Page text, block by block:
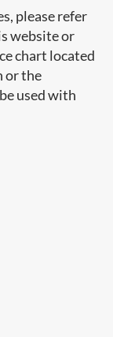
please refer
website or
chart located
or the
used with